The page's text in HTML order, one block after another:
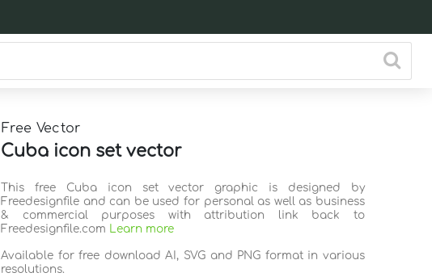
Free Vector
Cuba icon set vector
This free Cuba icon set vector graphic is designed by
Freedesignfile and can be used for personal as well as business
& commercial purposes with attribution link back to
Freedesignfile.com Learn more
Available for free download AI, SVG and PNG format in various
resolutions.